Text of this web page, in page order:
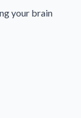
your brain